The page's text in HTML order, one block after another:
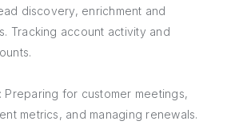
discovery, enrichment and
Tracking account activity and
: Preparing for customer meetings,
metrics, and managing renewals.